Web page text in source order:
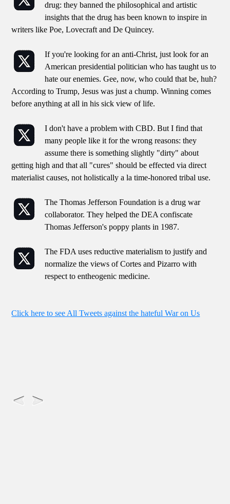
drug: they banned the philosophical and artistic
insights that the drug has been known to inspire in
writers like Poe, Lovecraft and De Quincey.
If you're looking for an anti-Christ, just look for an
American presidential politician who has taught us to
hate our enemies. Gee, now, who could that be, huh?
According to Trump, Jesus was just a chump. Winning comes
before anything at all in his sick view of life.
I don't have a problem with CBD. But I find that
many people like it for the wrong reasons: they
assume there is something slightly "dirty" about
getting high and that all "cures" should be effected via direct
materialist causes, not holistically a la time-honored tribal use.
The Thomas Jefferson Foundation is a drug war
collaborator. They helped the DEA confiscate
Thomas Jefferson's poppy plants in 1987.
The FDA uses reductive materialism to justify and
normalize the views of Cortes and Pizarro with
respect to entheogenic medicine.
Click here to see All Tweets against the hateful War on Us